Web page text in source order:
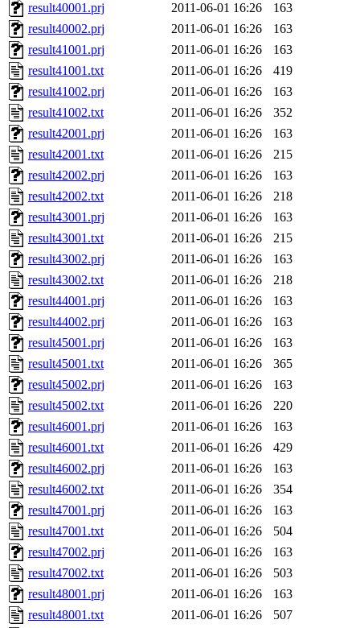
result40001.prj
2011-06-01 16:26
163
result40002.prj
2011-06-01 16:26
163
result41001.prj
2011-06-01 16:26
163
result41001.txt
2011-06-01 16:26
419
result41002.prj
2011-06-01 16:26
163
result41002.txt
2011-06-01 16:26
352
result42001.prj
2011-06-01 16:26
163
result42001.txt
2011-06-01 16:26
215
result42002.prj
2011-06-01 16:26
163
result42002.txt
2011-06-01 16:26
218
result43001.prj
2011-06-01 16:26
163
result43001.txt
2011-06-01 16:26
215
result43002.prj
2011-06-01 16:26
163
result43002.txt
2011-06-01 16:26
218
result44001.prj
2011-06-01 16:26
163
result44002.prj
2011-06-01 16:26
163
result45001.prj
2011-06-01 16:26
163
result45001.txt
2011-06-01 16:26
365
result45002.prj
2011-06-01 16:26
163
result45002.txt
2011-06-01 16:26
220
result46001.prj
2011-06-01 16:26
163
result46001.txt
2011-06-01 16:26
429
result46002.prj
2011-06-01 16:26
163
result46002.txt
2011-06-01 16:26
354
result47001.prj
2011-06-01 16:26
163
result47001.txt
2011-06-01 16:26
504
result47002.prj
2011-06-01 16:26
163
result47002.txt
2011-06-01 16:26
503
result48001.prj
2011-06-01 16:26
163
result48001.txt
2011-06-01 16:26
507